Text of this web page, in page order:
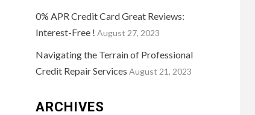
0% APR Credit Card Great Reviews:
Interest-Free ! August 27, 2023
Navigating the Terrain of Professional
Credit Repair Services August 21, 2023
ARCHIVES